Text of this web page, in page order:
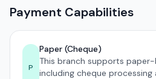
Payment Capabilities
P
Paper (Cheque)
This branch supports paper-
including cheque processing